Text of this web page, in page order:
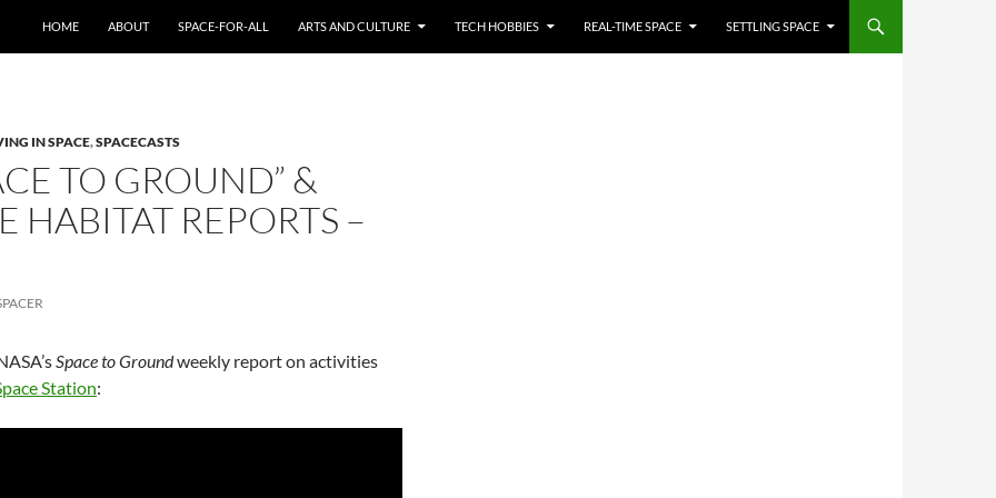
HOME ABOUT SPACE-FOR-ALL ARTS AND CULTURE TECH HOBBIES REAL-TIME SPACE SETTLING SPACE
IN SPACE,SPACECASTS
TO GROUND” &
HABITAT REPORTS –
Space to Groundweekly report on activities
Station: